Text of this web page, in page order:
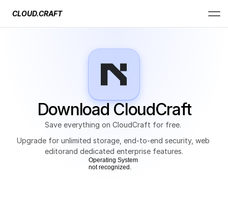
CLOUD.CRAFT
Download CloudCraft
Save everything on CloudCraft for free.
Upgrade for unlimited storage, end-to-end security, web
editorand dedicated enterprise features.
Operating System
not recognized.